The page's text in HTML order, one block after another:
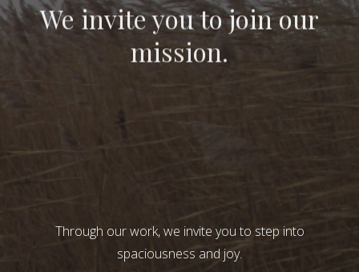
We invite you to join our
mission.
Through our work, we invite you to step into
spaciousness and joy.